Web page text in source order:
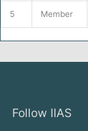
5 Member
Follow IIAS